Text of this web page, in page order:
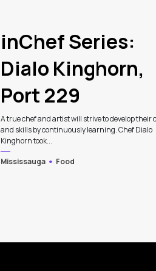
inChef Series:
Dialo Kinghorn,
Port 229
A true chef and artist will strive to develop their
and skills by continuously learning. Chef Dialo
Kinghorn took...
Mississauga
Food